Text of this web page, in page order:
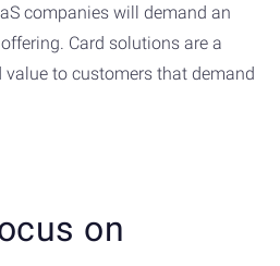
companies will demand an
Card solutions are a
to customers that demand
on